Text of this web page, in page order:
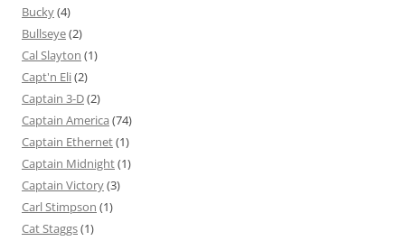
Bucky(4)
Bullseye(2)
Cal Slayton (1)
Capt'n Eli(2)
Captain 3-D(2)
Captain America (74)
Captain Ethernet(1)
Captain Midnight(1)
Captain Victory(3)
Carl Stimpson (1)
Cat Staggs(1)